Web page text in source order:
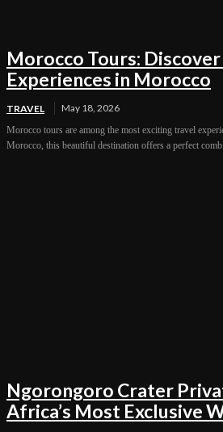
Morocco Tours:
Experiences in Morocco
TRAVEL May 18, 2026
Morocco tours are among the most exciting travel
Morocco, this beautiful destination offers a perfect
Ngorongoro Crater
Africa’s Most Exclusive